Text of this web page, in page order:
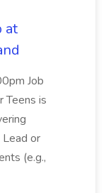
at
Job
Teens is
or
(e.g.,